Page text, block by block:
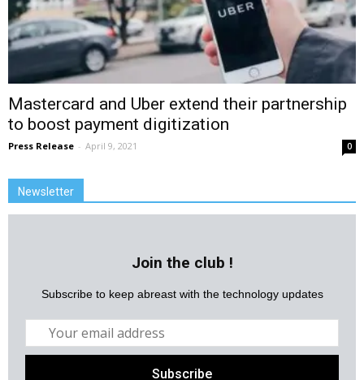
Mastercard and Uber extend their partnership
to boost payment digitization
Press Release - April 9, 2021 0
Newsletter
Join the club !
Subscribe to keep abreast with the technology updates